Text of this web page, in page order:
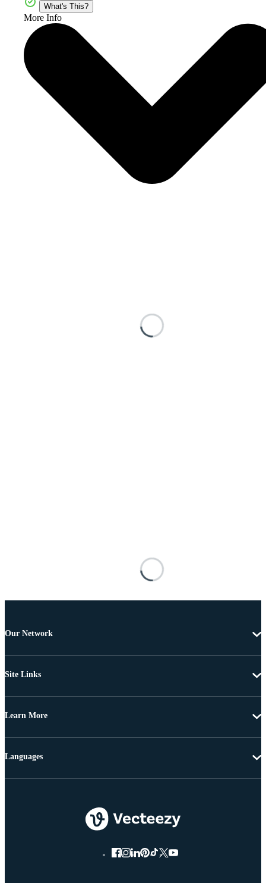
What's This?
More Info
Our Network
Site Links
Learn More
Languages